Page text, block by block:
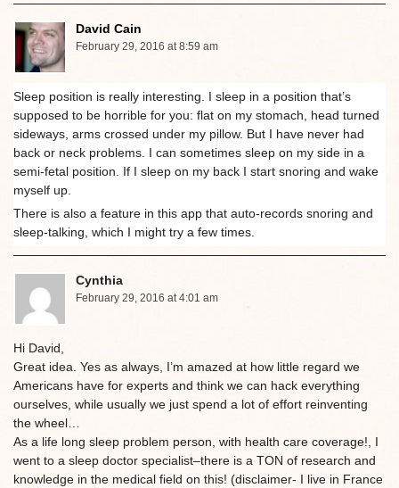
David Cain
February 29, 2016 at 8:59 am
Sleep position is really interesting. I sleep in a position that’s
supposed to be horrible for you: flat on my stomach, head turned
sideways, arms crossed under my pillow. But I have never had
back or neck problems. I can sometimes sleep on my side in a
semi-fetal position. If I sleep on my back I start snoring and wake
myself up.
There is also a feature in this app that auto-records snoring and
sleep-talking, which I might try a few times.
Cynthia
February 29, 2016 at 4:01 am
Hi David,
Great idea. Yes as always, I’m amazed at how little regard we
Americans have for experts and think we can hack everything
ourselves, while usually we just spend a lot of effort reinventing
the wheel…
As a life long sleep problem person, with health care coverage!, I
went to a sleep doctor specialist–there is a TON of research and
knowledge in the medical field on this! (disclaimer- I live in France